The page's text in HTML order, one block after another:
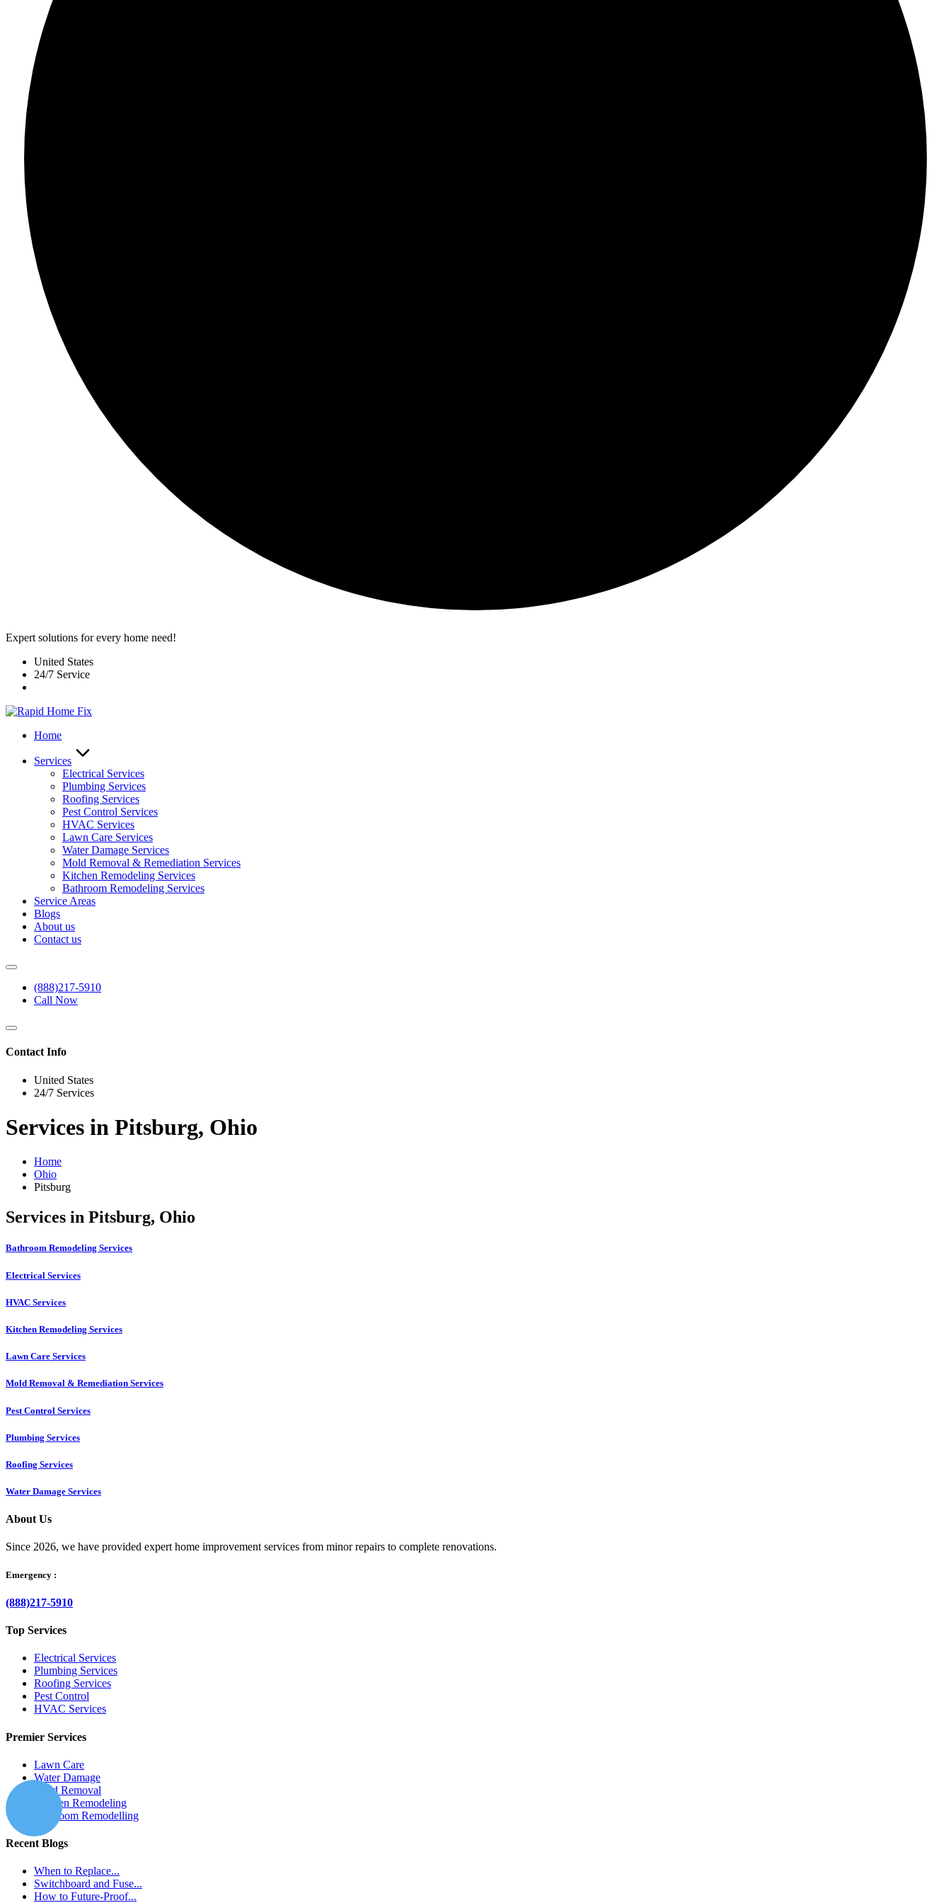
Expert solutions for every home need!
United States
24/7 Service
Home
Services
Electrical Services
Plumbing Services
Roofing Services
Pest Control Services​
HVAC Services
Lawn Care Services
Water Damage Services
Mold Removal & Remediation Services
Kitchen Remodeling Services​
Bathroom Remodeling Services
Service Areas
Blogs
About us
Contact us
(888)217-5910
Call Now
Contact Info
United States
24/7 Services
Services in Pitsburg, Ohio
Home
Ohio
Pitsburg
Services in Pitsburg, Ohio
Bathroom Remodeling Services
Electrical Services
HVAC Services
Kitchen Remodeling Services​
Lawn Care Services
Mold Removal & Remediation Services
Pest Control Services​
Plumbing Services
Roofing Services
Water Damage Services
About Us
Since 2026, we have provided expert home improvement services from minor repairs to complete renovations.
Emergency :
(888)217-5910
Top Services
Electrical Services
Plumbing Services
Roofing Services
Pest Control
HVAC Services
Premier Services
Lawn Care
Water Damage
Mold Removal
Kitchen Remodeling
Bathroom Remodelling
Recent Blogs
When to Replace...
Switchboard and Fuse...
How to Future-Proof...